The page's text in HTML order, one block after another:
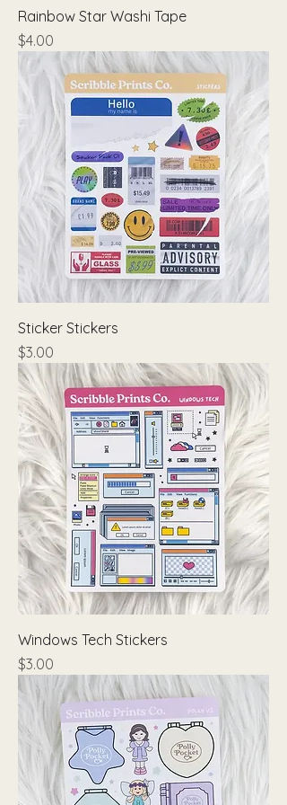
Rainbow Star Washi Tape
Price
$4.00
Sticker Stickers
Price
$3.00
Windows Tech Stickers
Price
$3.00